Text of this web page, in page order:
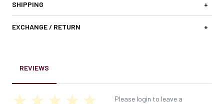
SHIPPING +
EXCHANGE / RETURN +
REVIEWS
Please login to leave a